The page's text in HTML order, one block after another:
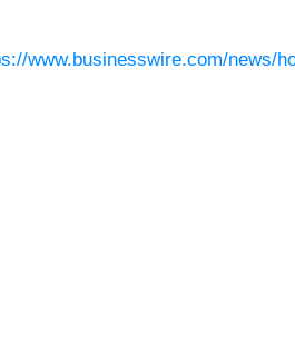
www.businesswire.com/news/